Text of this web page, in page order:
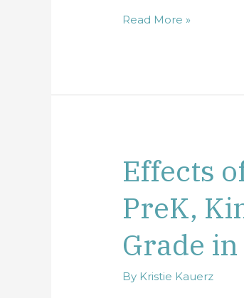
Read More »
Effects
PreK,
Grade in
By Kristie Kauerz
Effects
of
Sustained
Quality
in
PreK,
Kindergarten